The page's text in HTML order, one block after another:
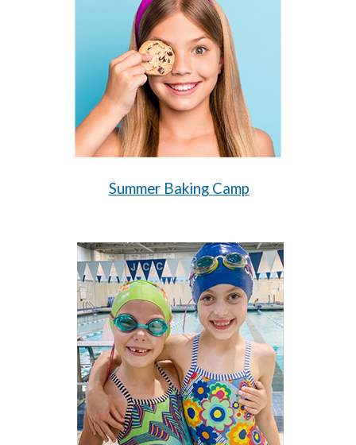
Summer Baking Camp